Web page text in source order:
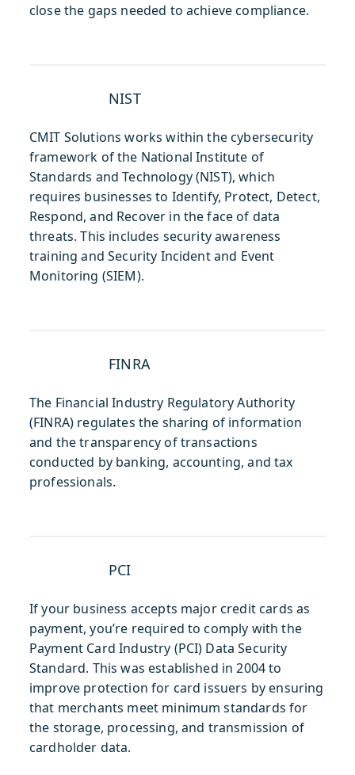
close the gaps needed to achieve compliance.
NIST
CMIT Solutions works within the cybersecurity
framework of the National Institute of
Standards and Technology (NIST), which
requires businesses to Identify, Protect, Detect,
Respond, and Recover in the face of data
threats. This includes security awareness
training and Security Incident and Event
Monitoring (SIEM).
FINRA
The Financial Industry Regulatory Authority
(FINRA) regulates the sharing of information
and the transparency of transactions
conducted by banking, accounting, and tax
professionals.
PCI
If your business accepts major credit cards as
payment, you’re required to comply with the
Payment Card Industry (PCI) Data Security
Standard. This was established in 2004 to
improve protection for card issuers by ensuring
that merchants meet minimum standards for
the storage, processing, and transmission of
cardholder data.